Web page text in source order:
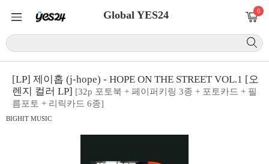
Global YES24 0
[LP] 제이홉 (j-hope) - HOPE ON THE STREET VOL.1 [오
렌지 컬러 LP] [32p 포토북 + 페이퍼키링 3종 + 포토카드 + 필
름포토 + 리릭카드 6종]
BIGHIT MUSIC